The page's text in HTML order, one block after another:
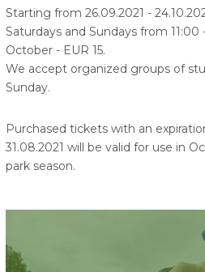
Starting from 26.09.2021 -
Saturdays and Sundays from 11:00
October - EUR 15.
We accept organized groups of
Sunday.
Purchased tickets with an
31.08.2021 will be valid for use in
park season.